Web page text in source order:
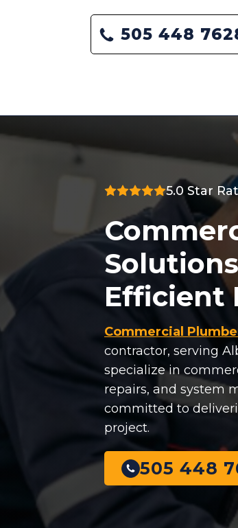
505 448
5.0 Star
Efficient
Commercial
contractor, serving
specialize in
repairs, and system
committed to
project.
505 448